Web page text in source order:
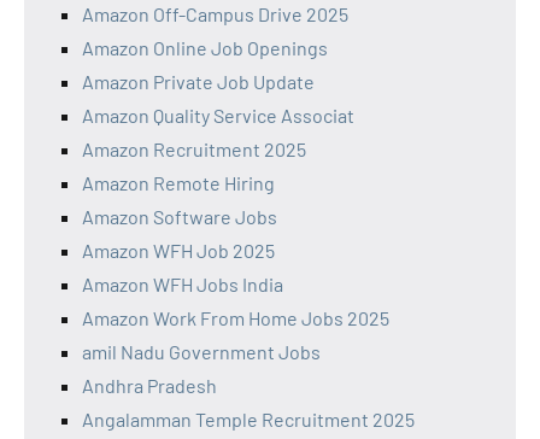
Amazon Off-Campus Drive 2025
Amazon Online Job Openings
Amazon Private Job Update
Amazon Quality Service Associat
Amazon Recruitment 2025
Amazon Remote Hiring
Amazon Software Jobs
Amazon WFH Job 2025
Amazon WFH Jobs India
Amazon Work From Home Jobs 2025
amil Nadu Government Jobs
Andhra Pradesh
Angalamman Temple Recruitment 2025